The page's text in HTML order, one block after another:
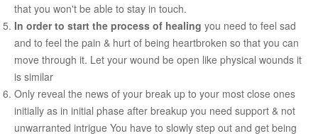
CONTACT US
that you won't be able to stay in touch.
In order to start the process of healing you need to feel sad
and to feel the pain & hurt of being heartbroken so that you can
move through it. Let your wound be open like physical wounds it
is similar
Only reveal the news of your break up to your most close ones
initially as in initial phase after breakup you need support & not
unwarranted intrigue You have to slowly step out and get being